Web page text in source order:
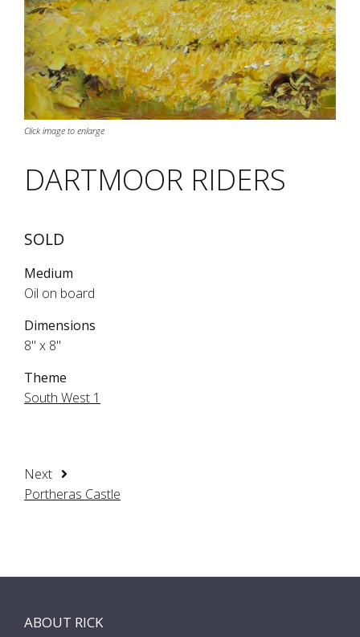
Click image to enlarge
DARTMOOR RIDERS
SOLD
Medium
Oil on board
Dimensions
8" x 8"
Theme
South West 1
Next
Portheras Castle
ABOUT RICK